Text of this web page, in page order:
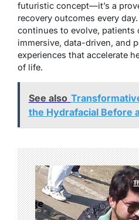
futuristic concept—it’s a
recovery outcomes every
continues to evolve, patients
immersive, data-driven, and
experiences that accelerate
of life.
See also
the Hydrafacial Before